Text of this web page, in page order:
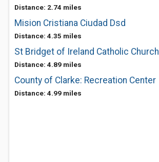
Distance: 2.74 miles
Mision Cristiana Ciudad Dsd
Distance: 4.35 miles
St Bridget of Ireland Catholic Church
Distance: 4.89 miles
County of Clarke: Recreation Center
Distance: 4.99 miles